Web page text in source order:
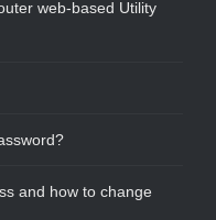
web-based Utility
and how to change